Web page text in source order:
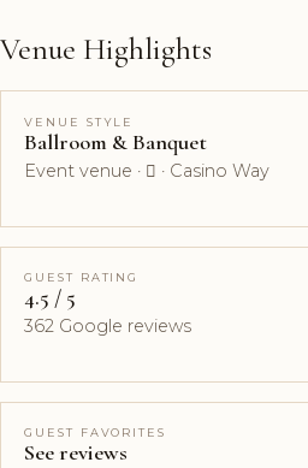
Venue Highlights
VENUE STYLE
Ballroom & Banquet
Event venue ·  · Casino Way
GUEST RATING
4.5 / 5
362 Google reviews
GUEST FAVORITES
See reviews